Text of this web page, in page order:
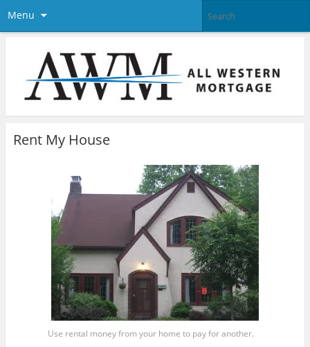
Menu
Rent My House
Use rental money from your home to pay for another.